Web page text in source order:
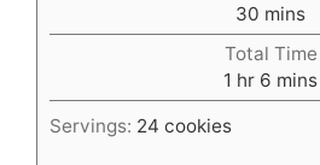
30 minutes
mins
Total Time
1 hour
hr 6 mins
Servings: 24 cookies